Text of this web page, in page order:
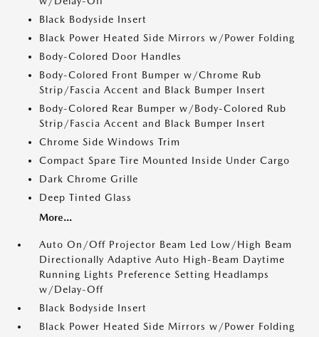
Black Bodyside Insert
Black Power Heated Side Mirrors w/Power Folding
Body-Colored Door Handles
Body-Colored Front Bumper w/Chrome Rub
Strip/Fascia Accent and Black Bumper Insert
Body-Colored Rear Bumper w/Body-Colored Rub
Strip/Fascia Accent and Black Bumper Insert
Chrome Side Windows Trim
Compact Spare Tire Mounted Inside Under Cargo
Dark Chrome Grille
Deep Tinted Glass
More...
Auto On/Off Projector Beam Led Low/High Beam
Directionally Adaptive Auto High-Beam Daytime
Running Lights Preference Setting Headlamps
w/Delay-Off
Black Bodyside Insert
Black Power Heated Side Mirrors w/Power Folding